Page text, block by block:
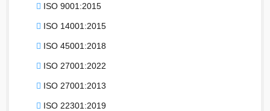
ISO 9001:2015
ISO 14001:2015
ISO 45001:2018
ISO 27001:2022
ISO 27001:2013
ISO 22301:2019